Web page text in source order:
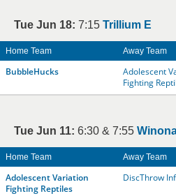
Tue Jun 18: 7:15 Trillium E
Home Team Away Team
BubbleHucks
Adolescent
Fighting
Tue Jun 11: 6:30 & 7:55
Home Team Away Team
Adolescent Variation
Fighting Reptiles
DiscThrow